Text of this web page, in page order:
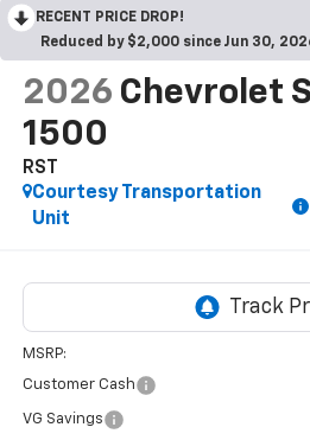
RECENT PRICE DROP!
Reduced by $2,000 since Jun 30,
2026 Chevrolet
1500
RST
Courtesy Transportation
Unit
MSRP:
Customer Cash
VG Savings